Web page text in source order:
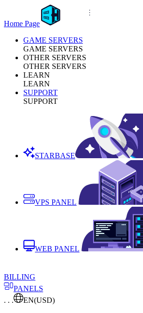
Home Page
GAME SERVERS
GAME SERVERS
OTHER SERVERS
OTHER SERVERS
LEARN
LEARN
SUPPORT
SUPPORT
STARBASE
VPS PANEL
WEB PANEL
BILLING
PANELS
. . .
EN(USD)